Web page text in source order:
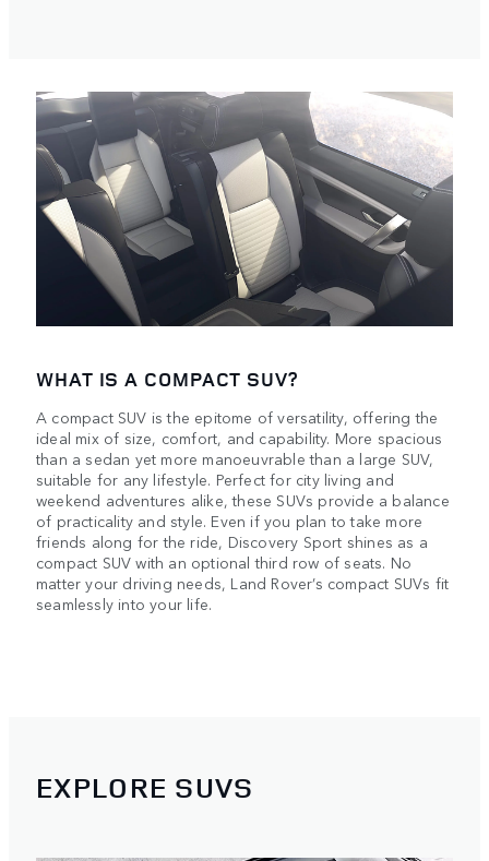
WHAT IS A COMPACT SUV?
A compact SUV is the epitome of versatility, offering the
ideal mix of size, comfort, and capability. More spacious
than a sedan yet more manoeuvrable than a large SUV,
suitable for any lifestyle. Perfect for city living and
weekend adventures alike, these SUVs provide a balance
of practicality and style. Even if you plan to take more
friends along for the ride, Discovery Sport shines as a
compact SUV with an optional third row of seats. No
matter your driving needs, Land Rover’s compact SUVs fit
seamlessly into your life.
EXPLORE SUVS